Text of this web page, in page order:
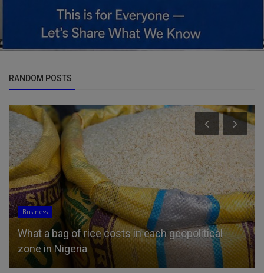
RANDOM POSTS
Religion
Prince and Princess of Wales visit Lambeth
Palace to meet new Archbish...